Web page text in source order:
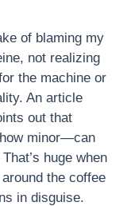
of blaming my
not realizing
the machine or
An article
out that
minor—can
huge when
the coffee
in disguise.